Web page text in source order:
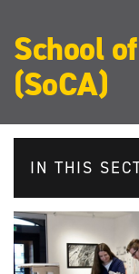
School
(SoCA)
IN THIS